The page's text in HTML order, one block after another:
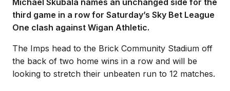
third game in a row for Saturday’s Sky Bet League
One clash against Wigan Athletic.
The Imps head to the Brick Community Stadium off
the back of two home wins in a row and will be
looking to stretch their unbeaten run to 12 matches.